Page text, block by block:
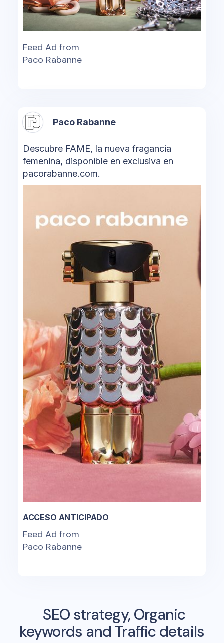
Feed Ad from
Paco Rabanne
Paco Rabanne
Descubre FAME, la nueva fragancia
femenina, disponible en exclusiva en
pacorabanne.com.
ACCESO ANTICIPADO
Feed Ad from
Paco Rabanne
SEO strategy, Organic
keywords and Traffic details